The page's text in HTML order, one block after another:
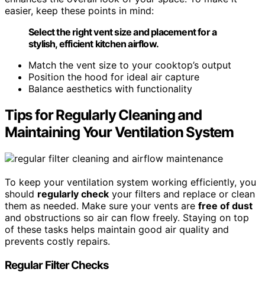
easier, keep these points in mind:
Select the right vent size and placement for a
stylish, efficient kitchen airflow.
Match the vent size to your cooktop’s output
Position the hood for ideal air capture
Balance aesthetics with functionality
Tips for Regularly Cleaning and
Maintaining Your Ventilation System
To keep your ventilation system working efficiently, you
should regularly check your filters and replace or clean
them as needed. Make sure your vents are free of dust
and obstructions so air can flow freely. Staying on top
of these tasks helps maintain good air quality and
prevents costly repairs.
Regular Filter Checks